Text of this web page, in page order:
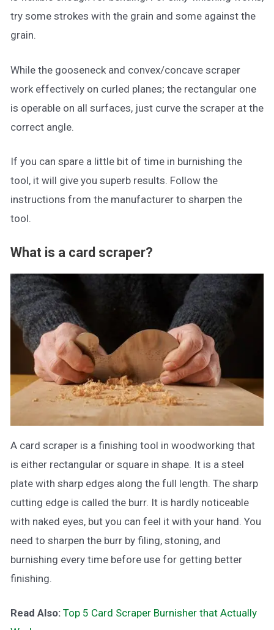
try some strokes with the grain and some against the
grain.
While the gooseneck and convex/concave scraper
work effectively on curled planes; the rectangular one
is operable on all surfaces, just curve the scraper at the
correct angle.
If you can spare a little bit of time in burnishing the
tool, it will give you superb results. Follow the
instructions from the manufacturer to sharpen the
tool.
What is a card scraper?
A card scraper is a finishing tool in woodworking that
is either rectangular or square in shape. It is a steel
plate with sharp edges along the full length. The sharp
cutting edge is called the burr. It is hardly noticeable
with naked eyes, but you can feel it with your hand. You
need to sharpen the burr by filing, stoning, and
burnishing every time before use for getting better
finishing.
Read Also: Top 5 Card Scraper Burnisher that Actually